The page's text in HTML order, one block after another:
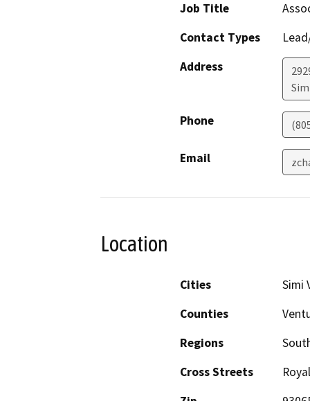
Job Title
Contact Types
Address
Phone
Email
Location
Cities
Simi
Counties
Regions
Cross Streets